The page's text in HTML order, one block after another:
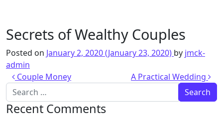
Secrets of Wealthy Couples
Posted on January 2, 2020(January 23, 2020) by jmck-
admin
Post navigation
Couple Money
A Practical Wedding
Search for:
Recent Comments